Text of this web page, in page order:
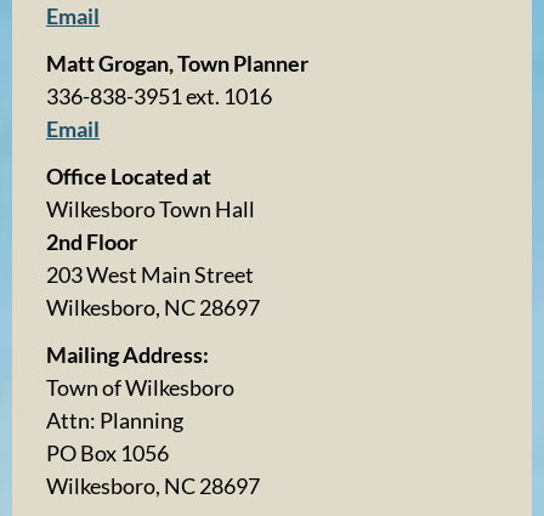
Email
Matt Grogan, Town Planner
336-838-3951 ext. 1016
Email
Office Located at
Wilkesboro Town Hall
2nd Floor
203 West Main Street
Wilkesboro, NC 28697
Mailing Address:
Town of Wilkesboro
Attn: Planning
PO Box 1056
Wilkesboro, NC 28697